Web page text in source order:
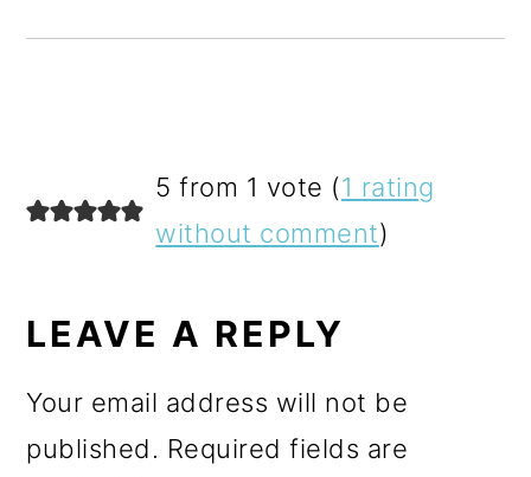
READER
INTERACTIONS
5 from 1 vote (1 rating
without comment)
LEAVE A REPLY
Your email address will not be
published. Required fields are